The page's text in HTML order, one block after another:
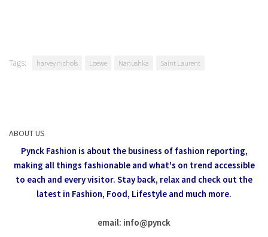
Tags: harvey nichols Loewe Nanushka Saint Laurent
ABOUT US
Pynck Fashion is about the business of fashion reporting,
making all things fashionable and what's on trend accessible
to each and every visitor. Stay back, relax and check out the
latest in Fashion, Food, Lifestyle and much more.
email: info@pynck